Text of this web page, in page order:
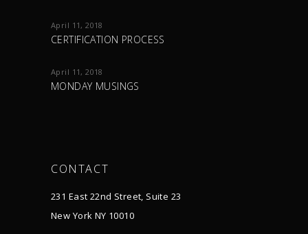
April 11, 2018
CERTIFICATION PROCESS
April 11, 2018
MONDAY MUSINGS
CONTACT
231 East 22nd Street, Suite 23
New York NY 10010